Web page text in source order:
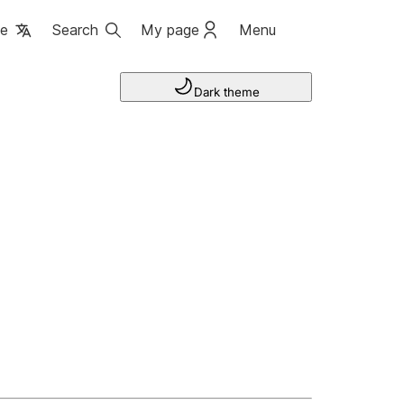
Search My page Menu
Dark theme